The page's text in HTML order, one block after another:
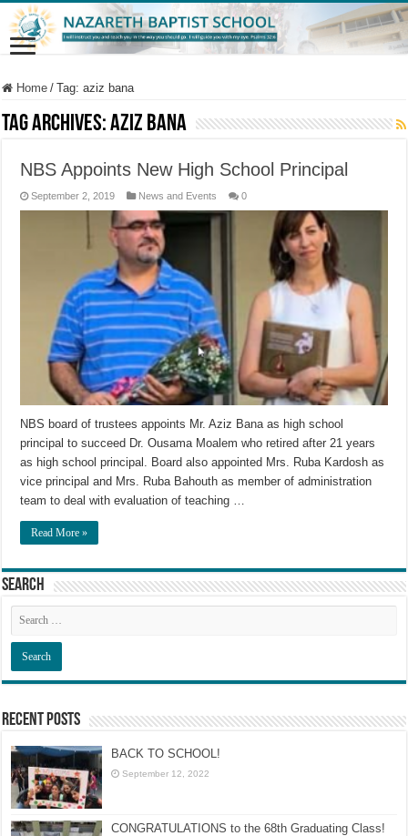
Home / Tag:aziz bana
Tag Archives:aziz bana
NBS Appoints New High School Principal
September 2, 2019 News and Events 0
NBS board of trustees appoints Mr. Aziz Bana as high school
principal to succeed Dr. Ousama Moalem who retired after 21 years
as high school principal. Board also appointed Mrs. Ruba Kardosh as
vice principal and Mrs. Ruba Bahouth as member of administration
team to deal with evaluation of teaching …
Read More »
Search
Recent Posts
BACK TO SCHOOL!
September 12, 2022
CONGRATULATIONS to the 68th Graduating Class!